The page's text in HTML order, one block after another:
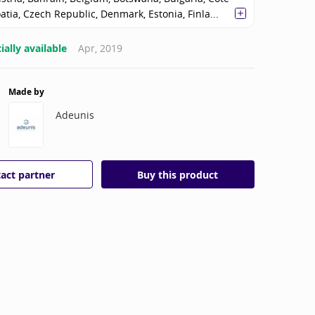
Czech Republic, Denmark, Estonia, Finla...
available Apr, 2019
Made by
Adeunis
partner Buy this product